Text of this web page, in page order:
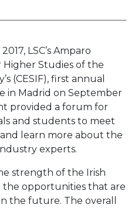
LSC’s Amparo
Studies of the
(CESIF), first annual
in Madrid on September
provided a forum for
and students to meet
learn more about the
experts.
strength of the Irish
the opportunities that are
the future. The overall